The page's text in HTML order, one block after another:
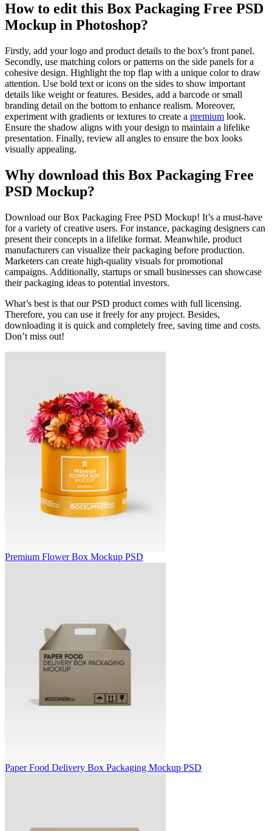
How to edit this Box Packaging Free PSD
Mockup in Photoshop?
Firstly, add your logo and product details to the box’s front panel.
Secondly, use matching colors or patterns on the side panels for a
cohesive design. Highlight the top flap with a unique color to draw
attention. Use bold text or icons on the sides to show important
details like weight or features. Besides, add a barcode or small
branding detail on the bottom to enhance realism. Moreover,
experiment with gradients or textures to create a premium look.
Ensure the shadow aligns with your design to maintain a lifelike
presentation. Finally, review all angles to ensure the box looks
visually appealing.
Why download this Box Packaging Free
PSD Mockup?
Download our Box Packaging Free PSD Mockup! It’s a must-have
for a variety of creative users. For instance, packaging designers can
present their concepts in a lifelike format. Meanwhile, product
manufacturers can visualize their packaging before production.
Marketers can create high-quality visuals for promotional
campaigns. Additionally, startups or small businesses can showcase
their packaging ideas to potential investors.
What’s best is that our PSD product comes with full licensing.
Therefore, you can use it freely for any project. Besides,
downloading it is quick and completely free, saving time and costs.
Don’t miss out!
Premium Flower Box Mockup PSD
Paper Food Delivery Box Packaging Mockup PSD